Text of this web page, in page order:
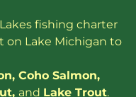
fishing charter
on Lake Michigan to
, Coho Salmon,
, and Lake Trout.